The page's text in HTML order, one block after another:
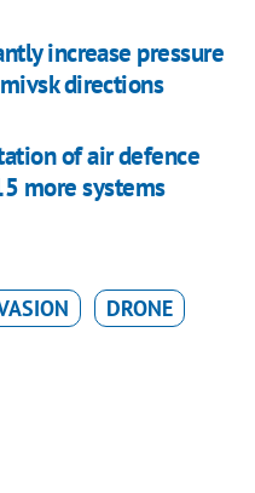
increase pressure
directions
of air defence
more systems
DRONE